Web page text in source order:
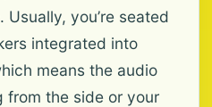
you’re seated
integrated into
means the audio
from the side or your